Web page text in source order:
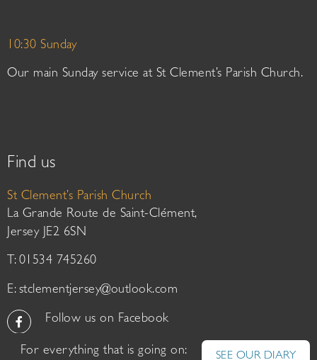
10:30 Sunday
Our main Sunday service at St Clement’s Parish Church.
Find us
St Clement’s Parish Church
La Grande Route de Saint-Clément,
Jersey JE2 6SN
T: 01534 745260
E: stclementjersey@outlook.com
Follow us on Facebook
For everything that is going on: SEE OUR DIARY